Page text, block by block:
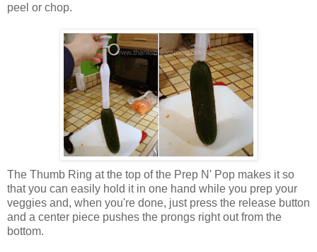
peel or chop.
The Thumb Ring at the top of the Prep N' Pop makes it so
that you can easily hold it in one hand while you prep your
veggies and, when you're done, just press the release button
and a center piece pushes the prongs right out from the
bottom.